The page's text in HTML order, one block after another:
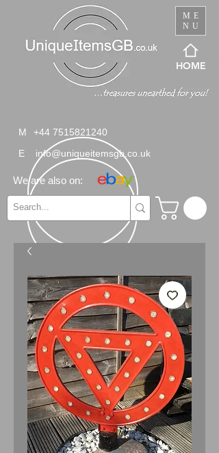
ME
NU
M
+44 7515821240
E
info@uniqueitemsgb.co.uk
We are also on:
HOME